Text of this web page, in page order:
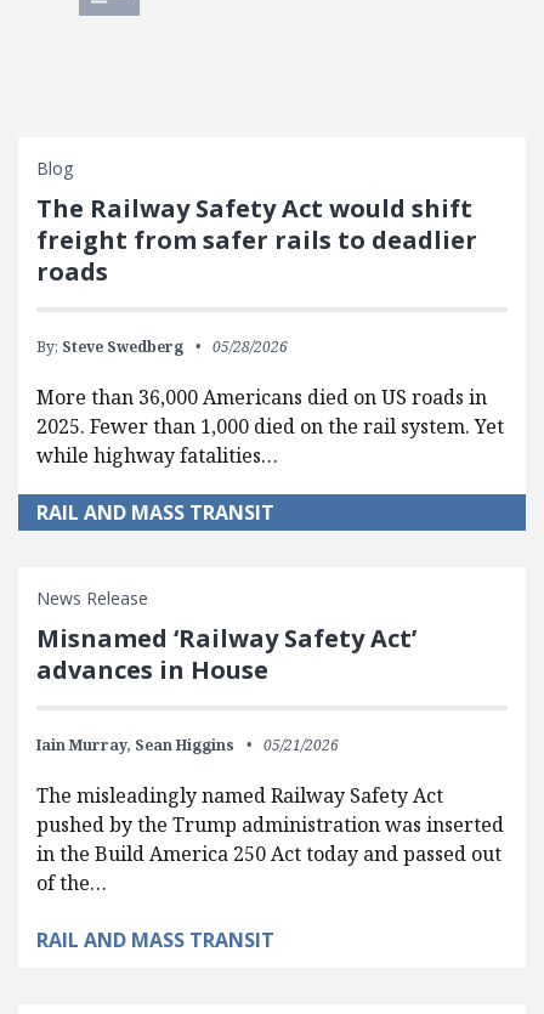
Blog
The Railway Safety Act would shift
freight from safer rails to deadlier
roads
By: Steve Swedberg 05/28/2026
More than 36,000 Americans died on US roads in
2025. Fewer than 1,000 died on the rail system. Yet
while highway fatalities…
RAIL AND MASS TRANSIT
News Release
Misnamed ‘Railway Safety Act’
advances in House
Iain Murray, Sean Higgins 05/21/2026
The misleadingly named Railway Safety Act
pushed by the Trump administration was inserted
in the Build America 250 Act today and passed out
of the…
RAIL AND MASS TRANSIT